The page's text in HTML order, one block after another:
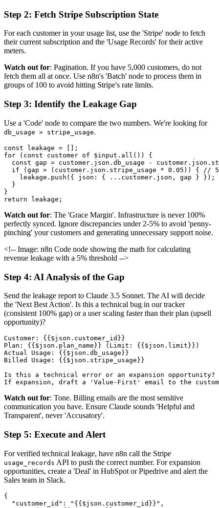
Step 2: Fetch Stripe Subscription State
For each customer in your usage list, use the 'Stripe' node to fetch
their current subscription and the 'Usage Records' for their active
meters.
Watch out for: Pagination. If you have 5,000 customers, do not
fetch them all at once. Use n8n's 'Batch' node to process them in
groups of 100 to avoid hitting Stripe's rate limits.
Step 3: Identify the Leakage Gap
Use a 'Code' node to compare the two numbers. We're looking for
db_usage > stripe_usage.
const leakage = [];
for (const customer of $input.all()) {
const gap = customer.json.db_usage -
if (gap > (customer.json.stripe_usage * 0.05)) { //
    leakage.push({ json: { ...customer.json, gap } });
  }
}
Watch out for: The 'Grace Margin'. Infrastructure is never 100%
perfectly synced. Ignore discrepancies under 2-5% to avoid 'penny-
pinching' your customers and generating unnecessary support noise.
<!-- Image: n8n Code node showing the math for calculating
revenue leakage with a 5% threshold -->
Step 4: AI Analysis of the Gap
Send the leakage report to Claude 3.5 Sonnet. The AI will decide
the 'Next Best Action'. Is this a technical bug in our tracker
(consistent 100% gap) or a user scaling faster than their plan (upsell
opportunity)?
Customer: {{$json.customer_id}}
Plan: {{$json.plan_name}} (Limit: {{$json.limit}})
Actual Usage: {{$json.db_usage}}
Billed Usage: {{$json.stripe_usage}}
Is this a technical error or an expansion opportunity?
Watch out for: Tone. Billing emails are the most sensitive
communication you have. Ensure Claude sounds 'Helpful and
Transparent', never 'Accusatory'.
Step 5: Execute and Alert
For verified technical leakage, have n8n call the Stripe
usage_records API to push the correct number. For expansion
opportunities, create a 'Deal' in HubSpot or Pipedrive and alert the
Sales team in Slack.
{
  "customer_id": "{{$json.customer_id}}",